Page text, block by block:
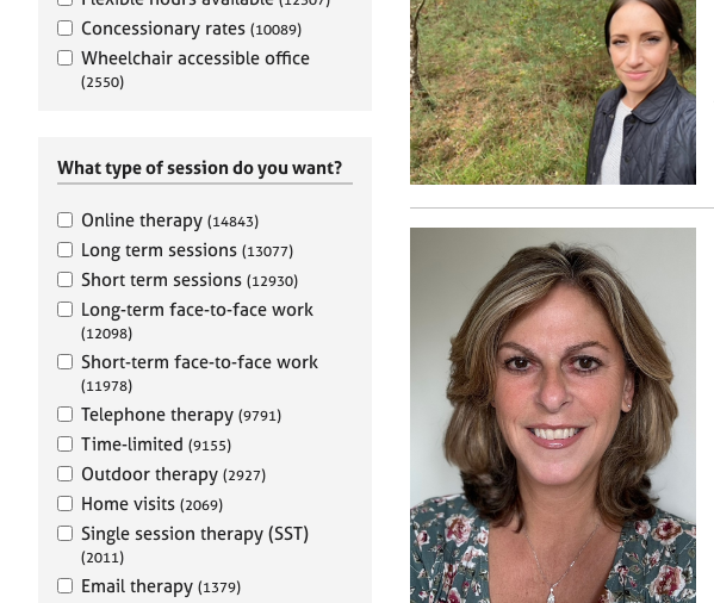
Concessionary rates (10089)
Wheelchair accessible office
(2550)
What type of session do you want?
Online therapy (14843)
Long term sessions (13077)
Short term sessions (12930)
Long-term face-to-face work
(12098)
Short-term face-to-face work
(11978)
Telephone therapy (9791)
Time-limited (9155)
Outdoor therapy (2927)
Home visits (2069)
Single session therapy (SST)
(2011)
Email therapy (1379)